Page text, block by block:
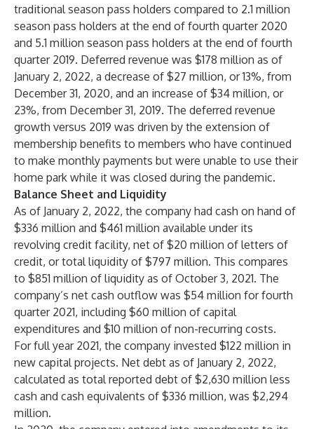
traditional season pass holders compared to 2.1 million
season pass holders at the end of fourth quarter 2020
and 5.1 million season pass holders at the end of fourth
quarter 2019. Deferred revenue was $178 million as of
January 2, 2022, a decrease of $27 million, or 13%, from
December 31, 2020, and an increase of $34 million, or
23%, from December 31, 2019. The deferred revenue
growth versus 2019 was driven by the extension of
membership benefits to members who have continued
to make monthly payments but were unable to use their
home park while it was closed during the pandemic.
Balance Sheet and Liquidity
As of January 2, 2022, the company had cash on hand of
$336 million and $461 million available under its
revolving credit facility, net of $20 million of letters of
credit, or total liquidity of $797 million. This compares
to $851 million of liquidity as of October 3, 2021. The
company’s net cash outflow was $54 million for fourth
quarter 2021, including $60 million of capital
expenditures and $10 million of non-recurring costs.
For full year 2021, the company invested $122 million in
new capital projects. Net debt as of January 2, 2022,
calculated as total reported debt of $2,630 million less
cash and cash equivalents of $336 million, was $2,294
million.